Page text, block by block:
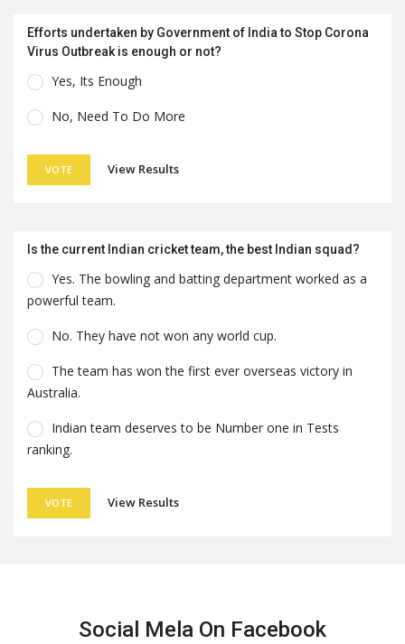
Efforts undertaken by Government of India to Stop Corona
Virus Outbreak is enough or not?
Yes, Its Enough
No, Need To Do More
VOTE View Results
Is the current Indian cricket team, the best Indian squad?
Yes. The bowling and batting department worked as a
powerful team.
No. They have not won any world cup.
The team has won the first ever overseas victory in
Australia.
Indian team deserves to be Number one in Tests
ranking.
VOTE View Results
Social Mela On Facebook